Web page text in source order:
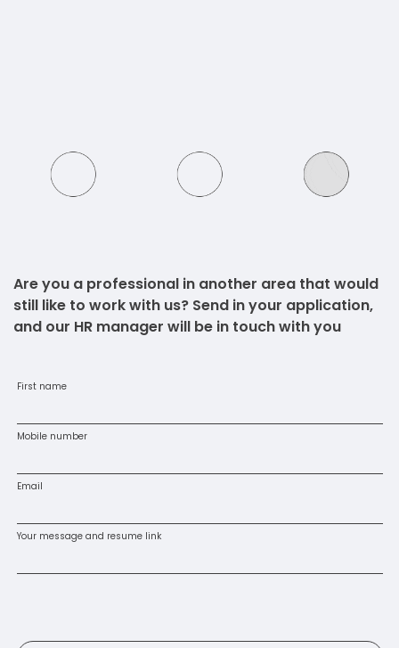
Are you a professional in another area that would
still like to work with us? Send in your application,
and our HR manager will be in touch with you
First name
Mobile number
Email
Your message and resume link